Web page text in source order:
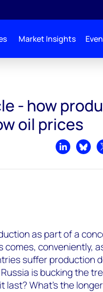
Market Insights
- how
oil prices
Share on
as part of a
conveniently,
suffer production
is bucking the
last? What's the